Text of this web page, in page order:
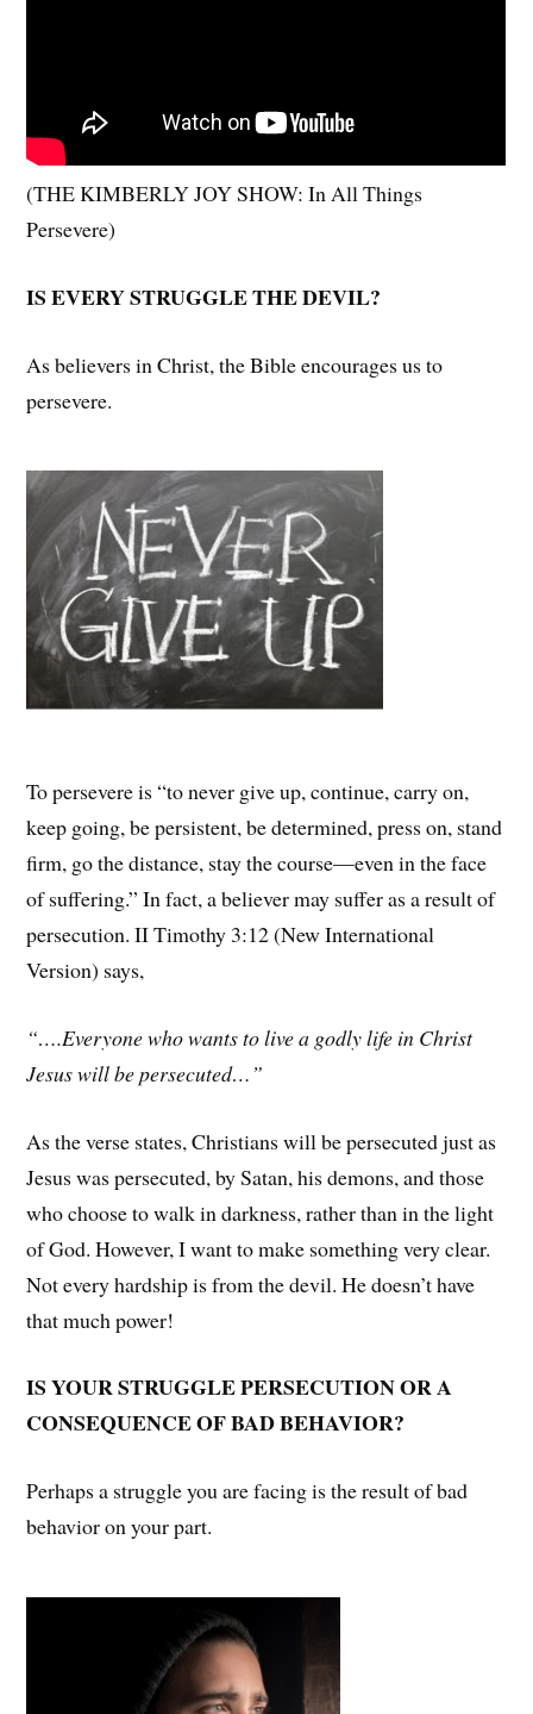
(THE KIMBERLY JOY SHOW: In All Things
Persevere)
IS EVERY STRUGGLE THE DEVIL?
As believers in Christ, the Bible encourages us to
persevere.
To persevere is “to never give up, continue, carry on,
keep going, be persistent, be determined, press on, stand
firm, go the distance, stay the course—even in the face
of suffering.” In fact, a believer may suffer as a result of
persecution. II Timothy 3:12 (New International
Version) says,
“….Everyone who wants to live a godly life in Christ
Jesus will be persecuted…”
As the verse states, Christians will be persecuted just as
Jesus was persecuted, by Satan, his demons, and those
who choose to walk in darkness, rather than in the light
of God. However, I want to make something very clear.
Not every hardship is from the devil. He doesn’t have
that much power!
IS YOUR STRUGGLE PERSECUTION OR A
CONSEQUENCE OF BAD BEHAVIOR?
Perhaps a struggle you are facing is the result of bad
behavior on your part.